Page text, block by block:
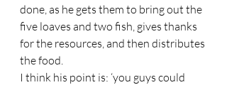
done, as he gets them to bring out the
five loaves and two fish, gives thanks
for the resources, and then distributes
the food.
I think his point is: ‘you guys could